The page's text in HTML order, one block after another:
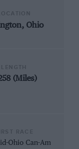
Ohio
(Miles)
Ohio Can-Am